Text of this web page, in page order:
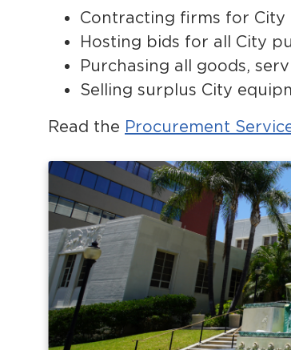
Contracting firms for
Hosting bids for all City
Purchasing all goods,
Selling surplus City
Read the Procurement